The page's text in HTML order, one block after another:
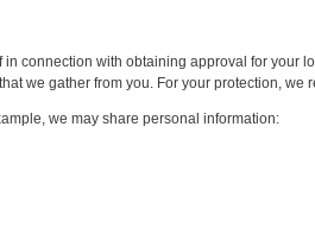
connection with obtaining approval for your
we gather from you. For your protection,
we may share personal information: